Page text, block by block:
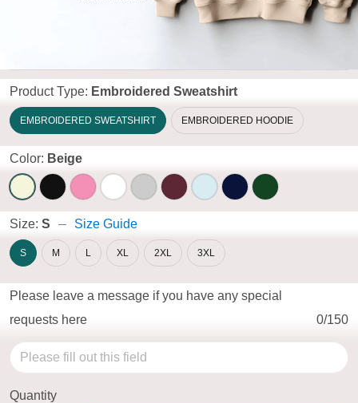
Product Type: Embroidered Sweatshirt
EMBROIDERED SWEATSHIRT EMBROIDERED HOODIE
Color: Beige
Size: S Size Guide
S M L XL 2XL 3XL
Please leave a message if you have any special
requests here
0/150
Quantity